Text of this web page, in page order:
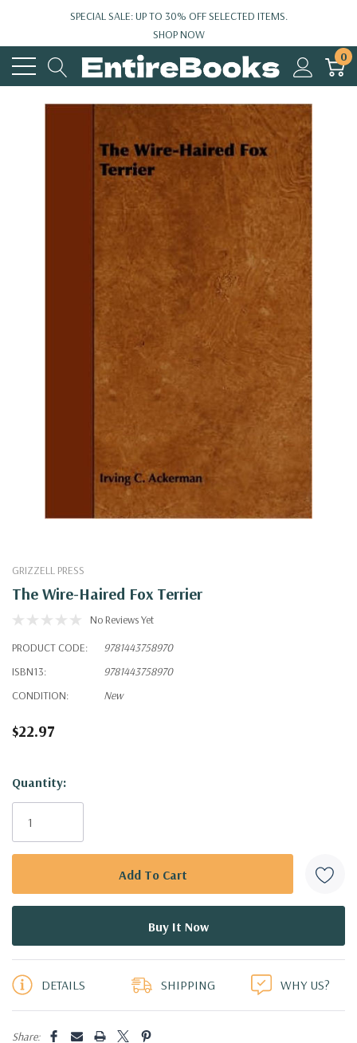
SPECIAL SALE: UP TO 30% OFF SELECTED ITEMS.
SHOP NOW
0
GRIZZELL PRESS
The Wire-Haired Fox Terrier
No Reviews Yet
PRODUCT CODE:
9781443758970
ISBN13:
9781443758970
CONDITION:
New
$22.97
Hurry!
Only
Quantity:
DETAILS SHIPPING WHY US?
Share: